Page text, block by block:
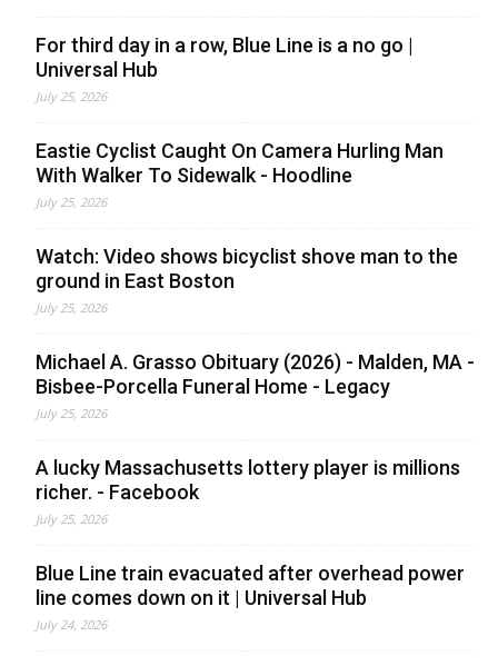
For third day in a row, Blue Line is a no go |
Universal Hub
July 25, 2026
Eastie Cyclist Caught On Camera Hurling Man
With Walker To Sidewalk - Hoodline
July 25, 2026
Watch: Video shows bicyclist shove man to the
ground in East Boston
July 25, 2026
Michael A. Grasso Obituary (2026) - Malden, MA -
Bisbee-Porcella Funeral Home - Legacy
July 25, 2026
A lucky Massachusetts lottery player is millions
richer. - Facebook
July 25, 2026
Blue Line train evacuated after overhead power
line comes down on it | Universal Hub
July 24, 2026